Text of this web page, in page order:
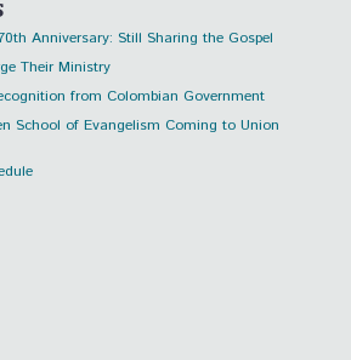
Anniversary: Still Sharing the Gospel
Their Ministry
from Colombian Government
School of Evangelism Coming to Union